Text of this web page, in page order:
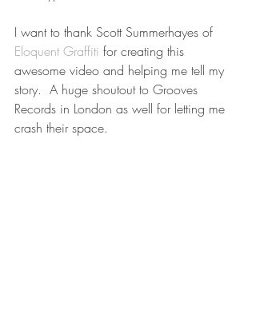
I want to thank Scott Summerhayes of
Eloquent Graffiti for creating this
awesome video and helping me tell my
story.  A huge shoutout to Grooves
Records in London as well for letting me
crash their space.